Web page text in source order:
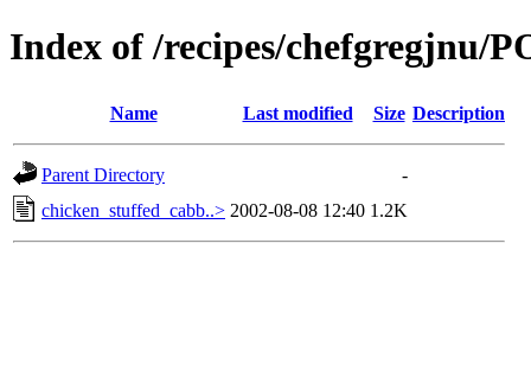
Index of /recipes/chefgregjnu/
Name Last modified Size Description
Parent Directory
-
chicken_stuffed_cabb..> 2002-08-08 12:40 1.2K